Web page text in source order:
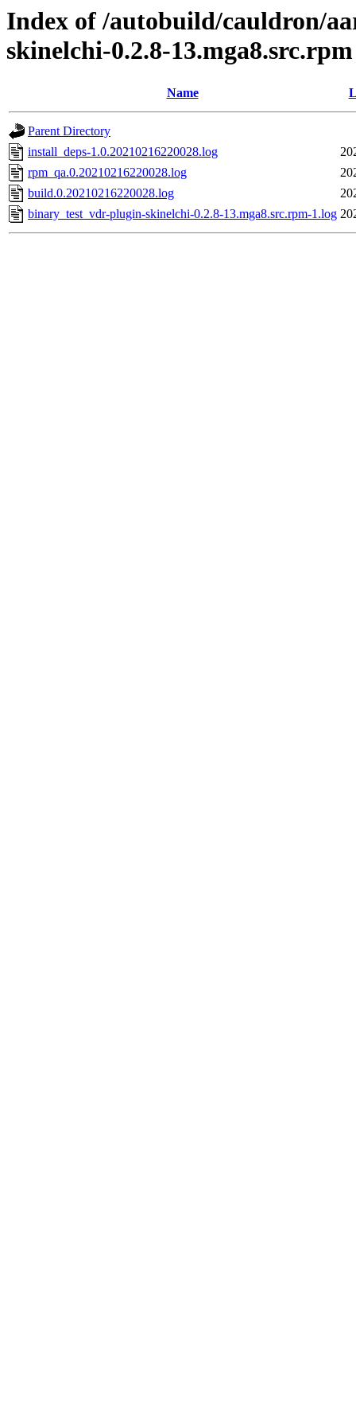
Index of /autobuild/cauldron/
skinelchi-0.2.8-13.mga8.src.rpm
Name
Parent Directory
install_deps-1.0.20210216220028.log
rpm_qa.0.20210216220028.log
build.0.20210216220028.log
binary_test_vdr-plugin-skinelchi-0.2.8-13.mga8.src.rpm-1.log